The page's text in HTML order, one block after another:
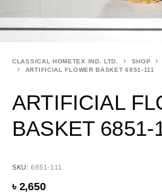
CLASSICAL HOMETEX IND. LTD. SHOP
ARTIFICIAL FLOWER BASKET 6851-111
ARTIFICIAL
BASKET 6851-
SKU:6851-111
৳ 2,650